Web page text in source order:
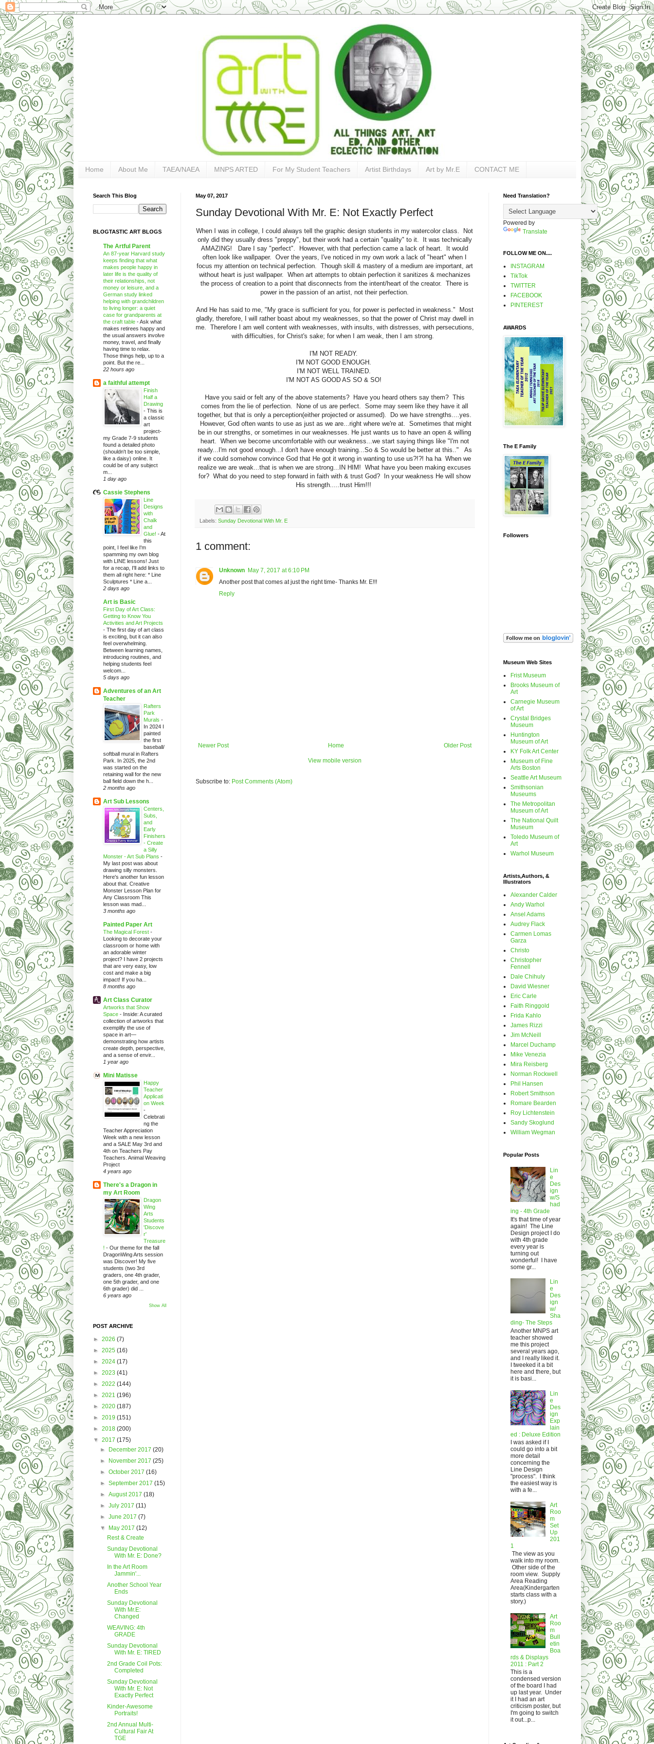
Home About Me TAEA/NAEA MNPS ARTED For My Student Teachers Artist Birthdays Art by Mr.E CONTACT ME
May 07, 2017
Sunday Devotional With Mr. E: Not Exactly Perfect
When I was in college, I could always tell the graphic design students in my watercolor class. Not
only did they usually dress "preppy", but their work had a certain "quality" to it. It was technically
AMAZING! Dare I say "perfect". However, with that perfection came a lack of heart. It would
often look like wallpaper. Over the years, I've noticed in my own work a lack of "heart" when I
focus my attention on technical perfection. Though skill & mastery of a medium are important, art
without heart is just wallpaper. When art attempts to obtain perfection it sanitizes & mechanizes
the process of creation to a point that disconnects from the intent/heart of the creator. There is
power in the passion of an artist, not their perfection.
And He has said to me, "My grace is sufficient for you, for power is perfected in weakness." Most
gladly, therefore, I will rather boast about my weaknesses, so that the power of Christ may dwell in
me. Therefore I am well content with weaknesses, with insults, with distresses, with persecutions,
with difficulties, for Christ's sake; for when I am weak, then I am strong.
I'M NOT READY.
I'M NOT GOOD ENOUGH.
I'M NOT WELL TRAINED.
I'M NOT AS GOOD AS SO & SO!
Have you said or felt any of the above statements? Have you heard others say them? This
comes from the lie of perfection. None of us are perfect. Some may seem like they have it all
together, but that is only a perception(either projected or assumed). Do we have strengths....yes.
However, God often wants to use as just as we are...right where we're at. Sometimes that might
be in our strengths, or sometimes in our weaknesses. He just wants us to have an open & willing
heart. When we become uncomfortable with our weakness...we start saying things like "I'm not
ready...I'm not good enough...I don't have enough training...So & So would be better at this.." As
if we could somehow convince God that He got it wrong in wanting to use us?!?! ha ha When we
realize we are weak...that is when we are strong...IN HIM! What have you been making excuses
for? What do you need to step forward in faith with & trust God? In your weakness He will show
His strength.....trust Him!!!
Labels: Sunday Devotional With Mr. E
1 comment:
Unknown May 7, 2017 at 6:10 PM
Another post that comes at just the right time- Thanks Mr. E!!!
Reply
Newer Post Older Post
Home
View mobile version
Subscribe to: Post Comments (Atom)
Search This Blog
BLOGTASTIC ART BLOGS
The Artful Parent
An 87-year Harvard study
keeps finding that what
makes people happy in
later life is the quality of
their relationships, not
money or leisure, and a
German study linked
helping with grandchildren
to living longer: a quiet
case for grandparents at
the craft table -Ask what
makes retirees happy and
the usual answers involve
money, travel, and finally
having time to relax.
Those things help, up to a
point. But the re...
22 hours ago
a faithful attempt
Finish
Half a
Drawing
- This is
a classic
art
project-
my Grade 7-9 students
found a detailed photo
(shouldn't be too simple,
like a daisy) online. It
could be of any subject
m...
1 day ago
Cassie Stephens
Line
Designs
with
Chalk
and
Glue! -At
this
point, I feel like I'm
spamming my own blog
with LINE lessons! Just
for a recap, I'll add links to
them all right here: * Line
Sculptures * Line a...
2 days ago
Art is Basic
First Day of Art Class:
Getting to Know You
Activities and Art Projects
- The first day of art class
is exciting, but it can also
feel overwhelming.
Between learning names,
introducing routines, and
helping students feel
welcom...
5 days ago
Adventures of an Art
Teacher
Rafters
Park
Murals -
In 2024 I
painted
the first
baseball/
softball mural in Rafters
Park. In 2025, the 2nd
was started on the
retaining wall for the new
ball field down the h...
2 months ago
Art Sub Lessons
Centers,
Subs,
and
Early
Finishers
- Create
a Silly
Monster - Art Sub Plans -
My last post was about
drawing silly monsters.
Here's another fun lesson
about that. Creative
Monster Lesson Plan for
Any Classroom This
lesson was mad...
3 months ago
Painted Paper Art
The Magical Forest -
Looking to decorate your
classroom or home with
an adorable winter
project? I have 2 projects
that are very easy, low
cost and make a big
impact! If you ha...
8 months ago
Art Class Curator
Artworks that Show
Space - Inside: A curated
collection of artworks that
exemplify the use of
space in art—
demonstrating how artists
create depth, perspective,
and a sense of envir...
1 year ago
Mini Matisse
Happy
Teacher
Applicati
on Week
-
Celebrati
ng the
Teacher Appreciation
Week with a new lesson
and a SALE May 3rd and
4th on Teachers Pay
Teachers. Animal Weaving
Project
4 years ago
There's a Dragon in
my Art Room
Dragon
Wing
Arts
Students
'Discove
r'
Treasure
! - Our theme for the fall
DragonWing Arts session
was Discover! My five
students (two 3rd
graders, one 4th grader,
one 5th grader, and one
6th grader) did ...
6 years ago
Show All
POST ARCHIVE
► 2026 (7)
► 2025 (16)
► 2024 (17)
► 2023 (41)
► 2022 (144)
► 2021 (196)
► 2020 (187)
► 2019 (151)
► 2018 (200)
▼ 2017 (175)
► December 2017 (20)
► November 2017 (25)
► October 2017 (16)
► September 2017 (15)
► August 2017 (18)
► July 2017 (11)
► June 2017 (7)
▼ May 2017 (12)
Rest & Create
Sunday Devotional
With Mr. E: Done?
In the Art Room
Jammin'...
Another School Year
Ends
Sunday Devotional
With Mr.E:
Changed
WEAVING: 4th
GRADE
Sunday Devotional
With Mr. E: TIRED
2nd Grade Coil Pots:
Completed
Sunday Devotional
With Mr. E: Not
Exactly Perfect
Kinder-Awesome
Portraits!
2nd Annual Multi-
Cultural Fair At
TGE
Need Translation?
Powered by
Translate
FOLLOW ME ON....
INSTAGRAM
TikTok
TWITTER
FACEBOOK
PINTEREST
AWARDS
The E Family
Followers
Museum Web Sites
Frist Museum
Brooks Museum of
Art
Carnegie Museum
of Art
Crystal Bridges
Museum
Huntington
Museum of Art
KY Folk Art Center
Museum of Fine
Arts Boston
Seattle Art Museum
Smithsonian
Museums
The Metropolitan
Museum of Art
The National Quilt
Museum
Toledo Museum of
Art
Warhol Museum
Artists,Authors, &
Illustrators
Alexander Calder
Andy Warhol
Ansel Adams
Audrey Flack
Carmen Lomas
Garza
Christo
Christopher
Fennell
Dale Chihuly
David Wiesner
Eric Carle
Faith Ringgold
Frida Kahlo
James Rizzi
Jim McNeill
Marcel Duchamp
Mike Venezia
Mira Reisberg
Norman Rockwell
Phil Hansen
Robert Smithson
Romare Bearden
Roy Lichtenstein
Sandy Skoglund
William Wegman
Popular Posts
Lin
e
Des
ign
w/S
had
ing - 4th Grade
It's that time of year
again! The Line
Design project I do
with 4th grade
every year is
turning out
wonderful! I have
some gr...
Lin
e
Des
ign
w/
Sha
ding- The Steps
Another MNPS art
teacher showed
me this project
several years ago,
and I really liked it.
I tweeked it a bit
here and there, but
it is basi...
Lin
e
Des
ign
Exp
lain
ed : Deluxe Edition
I was asked if I
could go into a bit
more detail
concerning the
Line Design
"process". I think
the easiest way is
with a fe...
Art
Roo
m
Set
Up
201
1
The view as you
walk into my room.
Other side of the
room view. Supply
Area Reading
Area(Kindergarten
starts class with a
story.)
Art
Roo
m
Bull
etin
Boa
rds & Displays
2011 : Part 2
This is a
condensed version
of the board I had
up last year. Under
it I had an art
criticism poster, but
I'm going to switch
it out...p...